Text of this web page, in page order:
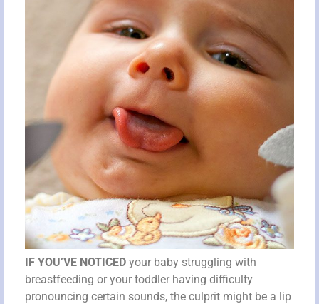
IF YOU’VE NOTICED your baby struggling with
breastfeeding or your toddler having difficulty
pronouncing certain sounds, the culprit might be a lip